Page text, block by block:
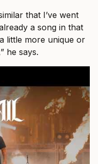
that I’ve went
a song in that
little more unique or
he says.